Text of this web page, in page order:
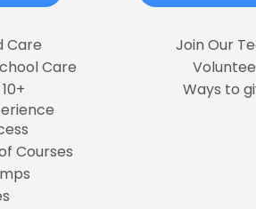
Care
Care
Courses
Join Our
Ways to